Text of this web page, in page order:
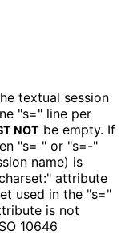
textual session
"s=" line per
NOT be empty. If
"s= " or "s=-"
name) is
attribute
used in the "s="
is not
10646